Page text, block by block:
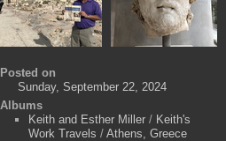
Posted on
Sunday, September 22, 2024
Albums
Keith and Esther Miller / Keith's
Work Travels /Athens, Greece